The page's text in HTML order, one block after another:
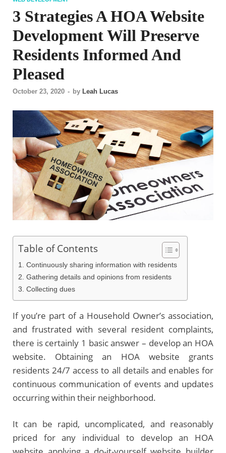
3 Strategies A HOA Website
Development Will Preserve
Residents Informed And
Pleased
October 23, 2020 - by Leah Lucas
Table of Contents
1. Continuously sharing information with residents
2. Gathering details and opinions from residents
3. Collecting dues
If you’re part of a Household Owner’s association,
and frustrated with several resident complaints,
there is certainly 1 basic answer – develop an HOA
website. Obtaining an HOA website grants
residents 24/7 access to all details and enables for
continuous communication of events and updates
occurring within their neighborhood.
It can be rapid, uncomplicated, and reasonably
priced for any individual to develop an HOA